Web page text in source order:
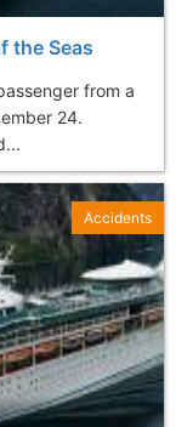
the Seas
from a
24.
Accidents